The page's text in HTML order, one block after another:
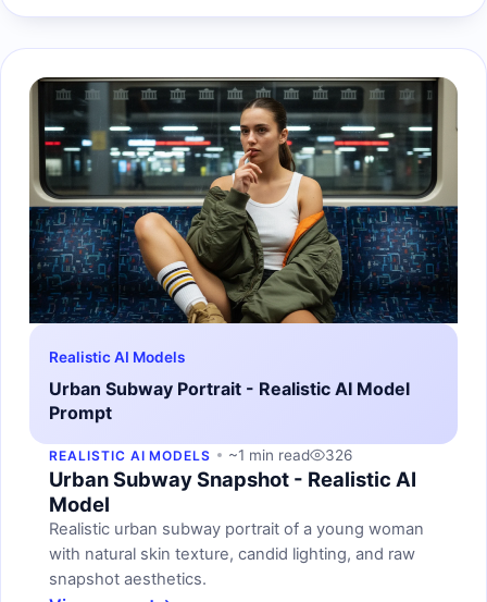
Realistic AI Models
Urban Subway Portrait - Realistic AI Model
Prompt
REALISTIC AI MODELS ~1 min read 326
Urban Subway Snapshot - Realistic AI
Model
Realistic urban subway portrait of a young woman
with natural skin texture, candid lighting, and raw
snapshot aesthetics.